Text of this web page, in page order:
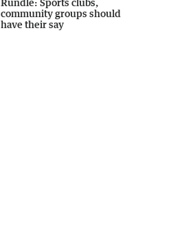
Rundle: Sports clubs,
community groups should
have their say